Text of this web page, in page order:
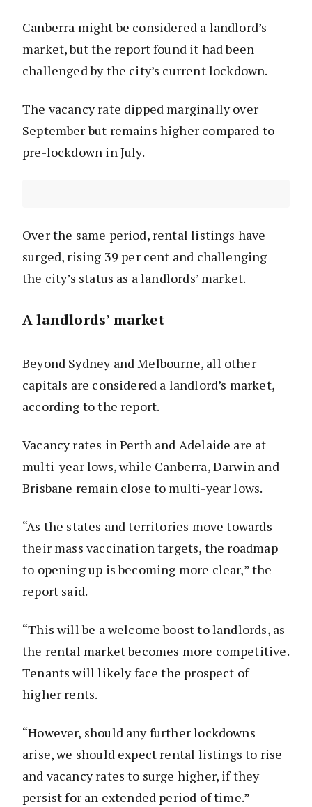
Canberra might be considered a landlord’s
market, but the report found it had been
challenged by the city’s current lockdown.
The vacancy rate dipped marginally over
September but remains higher compared to
pre-lockdown in July.
Over the same period, rental listings have
surged, rising 39 per cent and challenging
the city’s status as a landlords’ market.
A landlords’ market
Beyond Sydney and Melbourne, all other
capitals are considered a landlord’s market,
according to the report.
Vacancy rates in Perth and Adelaide are at
multi-year lows, while Canberra, Darwin and
Brisbane remain close to multi-year lows.
“As the states and territories move towards
their mass vaccination targets, the roadmap
to opening up is becoming more clear,” the
report said.
“This will be a welcome boost to landlords, as
the rental market becomes more competitive.
Tenants will likely face the prospect of
higher rents.
“However, should any further lockdowns
arise, we should expect rental listings to rise
and vacancy rates to surge higher, if they
persist for an extended period of time.”